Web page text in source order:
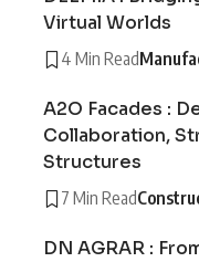
Virtual Worlds
4 Min Read
A2O Facades :
Collaboration,
Structures
7 Min Read
DN AGRAR :